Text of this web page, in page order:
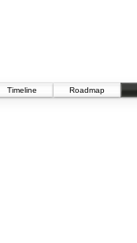
Timeline
Roadmap